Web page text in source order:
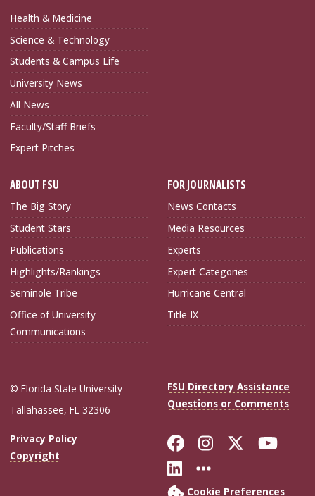
Health & Medicine
Science & Technology
Students & Campus Life
University News
All News
Faculty/Staff Briefs
Expert Pitches
ABOUT FSU
The Big Story
Student Stars
Publications
Highlights/Rankings
Seminole Tribe
Office of University
Communications
FOR JOURNALISTS
News Contacts
Media Resources
Experts
Expert Categories
Hurricane Central
Title IX
© Florida State University
Tallahassee, FL 32306
FSU Directory Assistance
Questions or Comments
Privacy Policy
Copyright
Like Florida
FollowFollow
Connect with
More FSU
Cookie Preferences